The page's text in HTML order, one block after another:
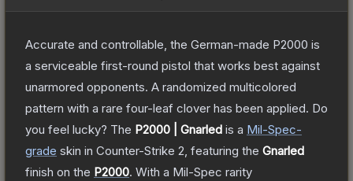
Accurate and controllable, the German-made P2000 is
a serviceable first-round pistol that works best against
unarmored opponents. A randomized multicolored
pattern with a rare four-leaf clover has been applied. Do
you feel lucky? The P2000 | Gnarled is a Mil-Spec-
grade skin in Counter-Strike 2 , featuring the Gnarled
finish on the P2000. With a Mil-Spec rarity